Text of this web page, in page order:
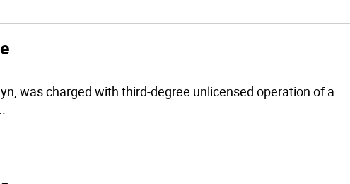
was charged with third-degree unlicensed operation of a